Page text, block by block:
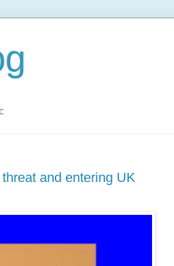
and entering UK